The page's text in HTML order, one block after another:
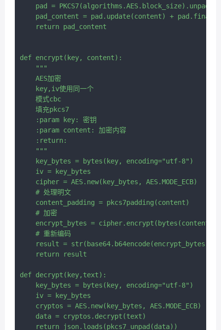
pad =
pad_content = pad.update(content) +
    return pad_content
def encrypt(key, content):
    """
    AES加密
    key,iv使用同一个
    模式cbc
    填充pkcs7
    :param key: 密钥
    :param content: 加密内容
    :return:
    """
    key_bytes = bytes(key, encoding="utf-8")
    iv = key_bytes
    cipher = AES.new(key_bytes, AES.MODE_ECB)
    # 处理明文
    content_padding = pkcs7padding(content)
    # 加密
encrypt_bytes =
    # 重新编码
result = str(base64.b64encode(encrypt_bytes),
    return result
def decrypt(key,text):
    key_bytes = bytes(key, encoding="utf-8")
    iv = key_bytes
    cryptos = AES.new(key_bytes, AES.MODE_ECB)
    data = cryptos.decrypt(text)